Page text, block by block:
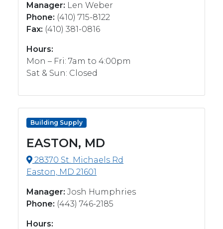
Manager: Len Weber
Phone: (410) 715-8122
Fax: (410) 381-0816
Hours:
Mon – Fri: 7am to 4:00pm
Sat & Sun: Closed
Building Supply
EASTON, MD
28370 St. Michaels Rd
Easton, MD 21601
Manager: Josh Humphries
Phone: (443) 746-2185
Hours: